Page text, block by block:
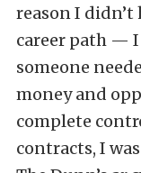
reason I didn’t
career path — I
someone
money and
complete
contracts, I